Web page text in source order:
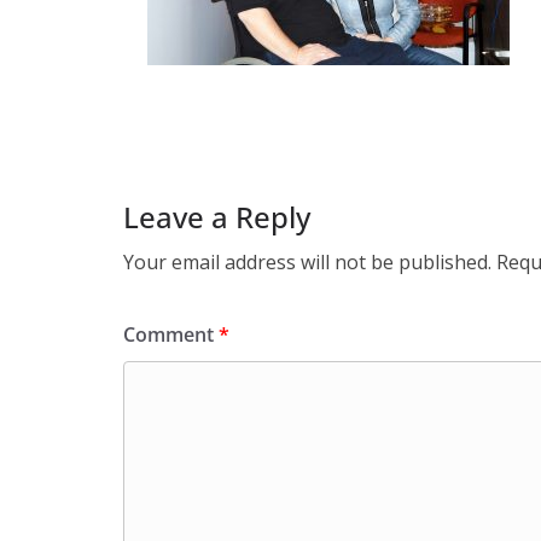
Leave a Reply
Your email address will not be published.
Comment*